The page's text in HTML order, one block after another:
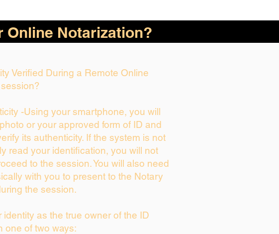
Online Notarization?
Verified During a Remote Online
-Using your smartphone, you will
or your approved form of ID and
its authenticity. If the system is not
read your identification, you will not
to the session. You will also need
with you to present to the Notary
the session.
identity as the true owner of the ID
one of two ways: